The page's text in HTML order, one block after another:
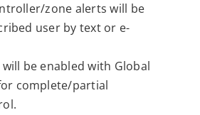
zone alerts will be
user by text or e-
will be enabled with Global
complete/partial